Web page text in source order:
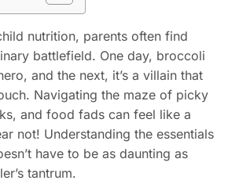
nutrition, parents often find
battlefield. One day, broccoli
and the next, it’s a villain that
Navigating the maze of picky
and food fads can feel like a
not! Understanding the essentials
have to be as daunting as
tantrum.